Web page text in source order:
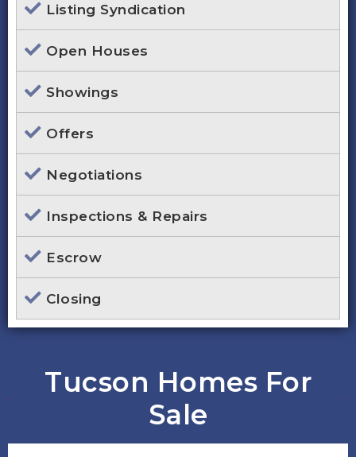
Listing Syndication
Open Houses
Showings
Offers
Negotiations
Inspections & Repairs
Escrow
Closing
Tucson Homes For
Sale